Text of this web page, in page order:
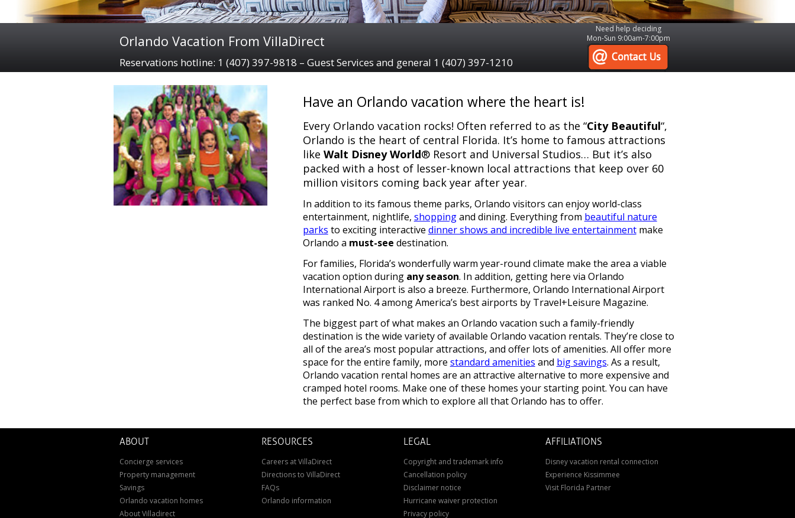
Orlando Vacation From VillaDirect
Reservations hotline: 1 (407) 397-9818 – Guest Services and general 1 (407) 397-1210
Need help deciding
Mon-Sun 9:00am-7:00pm
Have an Orlando vacation where the heart is!
Every Orlando vacation rocks! Often referred to as the “City Beautiful“,
Orlando is the heart of central Florida. It’s home to famous attractions
like Walt Disney World® Resort and Universal Studios… But it’s also
packed with a host of lesser-known local attractions that keep over 60
million visitors coming back year after year.
In addition to its famous theme parks, Orlando visitors can enjoy world-class
entertainment, nightlife, shoppingand dining. Everything from beautiful nature
parks to exciting interactive dinner shows and incredible live entertainmentmake
Orlando a must-see destination.
For families, Florida’s wonderfully warm year-round climate make the area a viable
vacation option during any season. In addition, getting here via Orlando
International Airport is also a breeze. Furthermore, Orlando International Airport
was ranked No. 4 among America’s best airports by Travel+Leisure Magazine.
The biggest part of what makes an Orlando vacation such a family-friendly
destination is the wide variety of available Orlando vacation rentals. They’re close to
all of the area’s most popular attractions, and offer lots of amenities. All offer more
space for the entire family, more standard amenities and big savings. As a result,
Orlando vacation rental homes are an attractive alternative to more expensive and
cramped hotel rooms. Make one of these homes your starting point. You can have
the perfect base from which to explore all that Orlando has to offer.
ABOUT
Concierge services
Property management
Savings
Orlando vacation homes
About Villadirect
RESOURCES
Careers at VillaDirect
Directions to VillaDirect
FAQs
Orlando information
LEGAL
Copyright and trademark info
Cancellation policy
Disclaimer notice
Hurricane waiver protection
Privacy policy
AFFILIATIONS
Disney vacation rental connection
Experience Kissimmee
Visit Florida Partner